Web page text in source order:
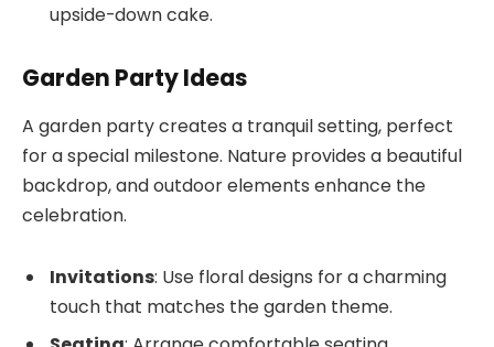
upside-down cake.
Garden Party Ideas
A garden party creates a tranquil setting, perfect
for a special milestone. Nature provides a beautiful
backdrop, and outdoor elements enhance the
celebration.
Invitations: Use floral designs for a charming
touch that matches the garden theme.